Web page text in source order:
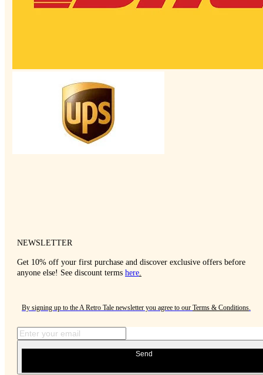
NEWSLETTER
Get 10% off your first purchase and discover exclusive offers before
anyone else! See discount terms here.
By signing up to the A Retro Tale newsletter you agree to our Terms & Conditions.
Send